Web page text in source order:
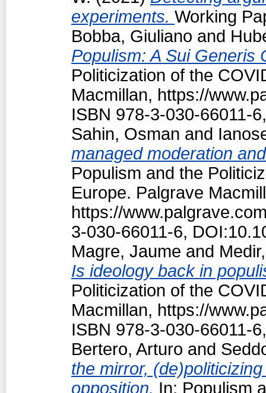
experiments. Working
Bobba, Giuliano and
Populism: A Sui Generis
Politicization of the
Macmillan, https://
ISBN 978-3-030-66011-
Sahin, Osman and
managed moderation
Populism and the
Europe. Palgrave
https://
3-030-66011-6,
Magre, Jaume and
Is ideology back in
Politicization of the
Macmillan, https://
ISBN 978-3-030-66011-
Bertero, Arturo and
the mirror,
opposition. In: Populism